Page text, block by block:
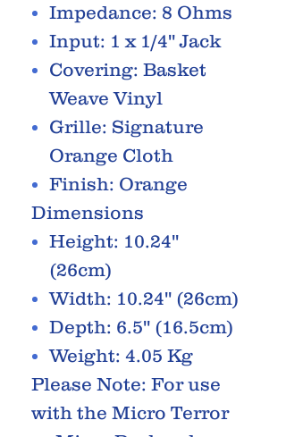
Impedance: 8 Ohms
Input: 1 x 1/4'' Jack
Covering: Basket
Weave Vinyl
Grille: Signature
Orange Cloth
Finish: Orange
Dimensions
Height: 10.24''
(26cm)
Width: 10.24'' (26cm)
Depth: 6.5'' (16.5cm)
Weight: 4.05 Kg
Please Note: For use
with the Micro Terror